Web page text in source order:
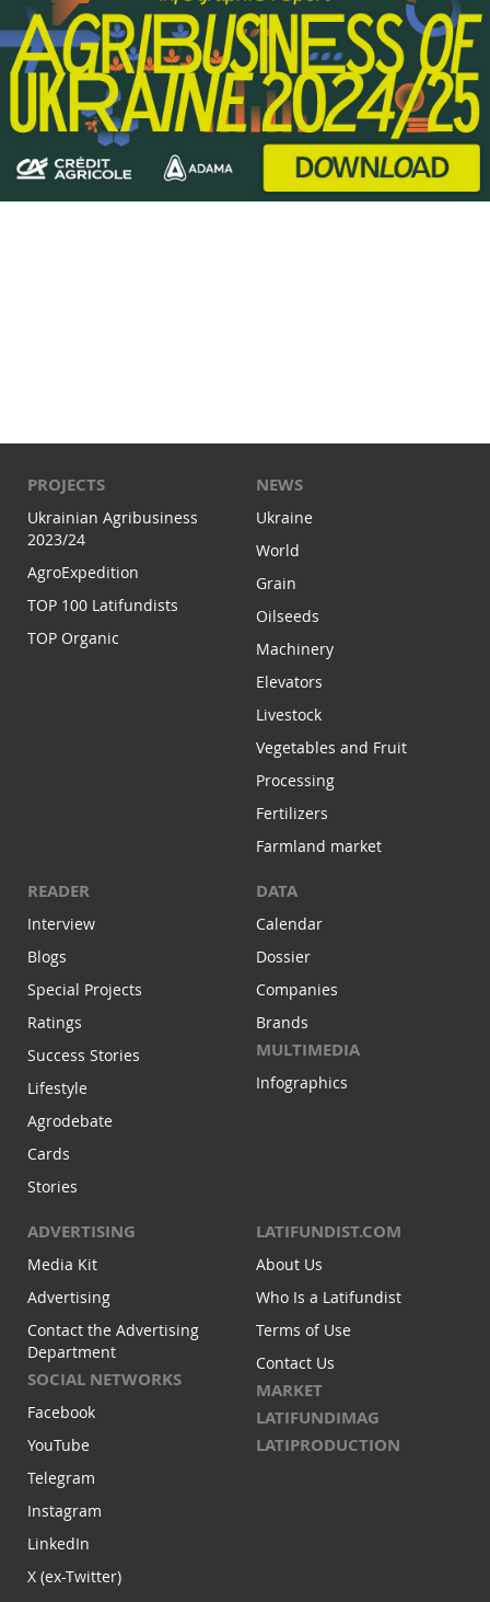
PROJECTS
Ukrainian Agribusiness
2023/24
AgroExpedition
TOP 100 Latifundists
TOP Organic
NEWS
Ukraine
World
Grain
Oilseeds
Machinery
Elevators
Livestock
Vegetables and Fruit
Processing
Fertilizers
Farmland market
READER
Interview
Blogs
Special Projects
Ratings
Success Stories
Lifestyle
Agrodebate
Cards
Stories
DATA
Calendar
Dossier
Companies
Brands
MULTIMEDIA
Infographics
ADVERTISING
Media Kit
Advertising
Contact the Advertising
Department
SOCIAL NETWORKS
Facebook
YouTube
Telegram
Instagram
LinkedIn
X (ex-Twitter)
LATIFUNDIST.COM
About Us
Who Is a Latifundist
Terms of Use
Contact Us
MARKET
LATIFUNDIMAG
LATIPRODUCTION